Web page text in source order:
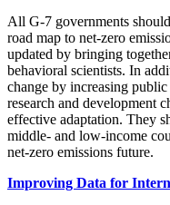
All G-7 governments
road map to net-zero
updated by bringing
behavioral scientists. In
change by increasing
research and development
effective adaptation. They
middle- and low-income
net-zero emissions future.
Improving Data for